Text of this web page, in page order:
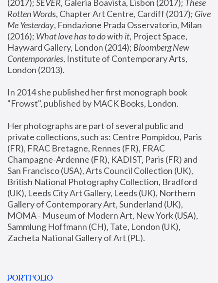
(2017); SEVER, Galeria Boavista, Lisbon (2017); These
Rotten Words, Chapter Art Centre, Cardiff (2017); Give
Me Yesterday, Fondazione Prada Osservatorio, Milan
(2016); What love has to do with it, Project Space,
Hayward Gallery, London (2014); Bloomberg New
Contemporaries, Institute of Contemporary Arts,
London (2013).
In 2014 she published her first monograph book
"Frowst", published by MACK Books, London.
Her photographs are part of several public and
private collections, such as: Centre Pompidou, Paris
(FR), FRAC Bretagne, Rennes (FR), FRAC
Champagne-Ardenne (FR), KADIST, Paris (FR) and
San Francisco (USA), Arts Council Collection (UK),
British National Photography Collection, Bradford
(UK), Leeds City Art Gallery, Leeds (UK), Northern
Gallery of Contemporary Art, Sunderland (UK),
MOMA - Museum of Modern Art, New York (USA),
Sammlung Hoffmann (CH), Tate, London (UK),
Zacheta National Gallery of Art (PL).
PORTFOLIO